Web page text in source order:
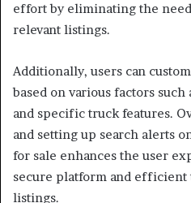
effort by eliminating the
relevant listings.
Additionally, users can
based on various factors
and specific truck features.
and setting up search alerts
for sale enhances the user
secure platform and
listings.